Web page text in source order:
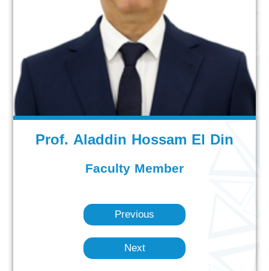
Prof. Aladdin Hossam El Din
Faculty Member
Previous
Next